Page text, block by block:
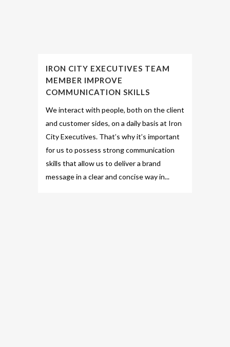
IRON CITY EXECUTIVES TEAM
MEMBER IMPROVE
COMMUNICATION SKILLS
We interact with people, both on the client
and customer sides, on a daily basis at Iron
City Executives. That’s why it’s important
for us to possess strong communication
skills that allow us to deliver a brand
message in a clear and concise way in...